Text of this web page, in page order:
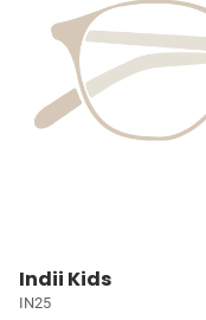
Indii Kids
IN25